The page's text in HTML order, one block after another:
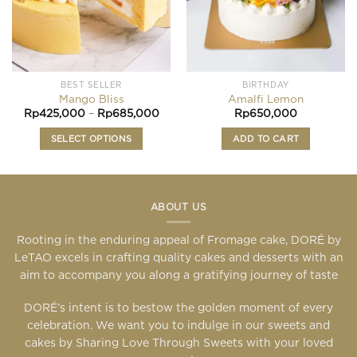
the
product
page
BEST SELLER
Mango Bliss
Rp425,000 – Rp685,000Price
SELECT OPTIONS
product
The
options
may
chosen
on
the
BIRTHDAY
Amalfi Lemon
Rp650,000
ADD TO CART
ABOUT US
Rooting in the enduring appeal of Fromage cake, DORÉ by
LeTAO excels in crafting quality cakes and desserts with an
aim to accompany you along a gratifying journey of taste
DORÉ’s intent is to bestow the golden moment of every
celebration. We want you to indulge in our sweets and
cakes by Sharing Love Through Sweets with your loved